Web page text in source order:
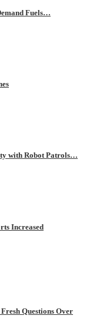
Fuels…
with Robot Patrols…
Increased
Questions Over